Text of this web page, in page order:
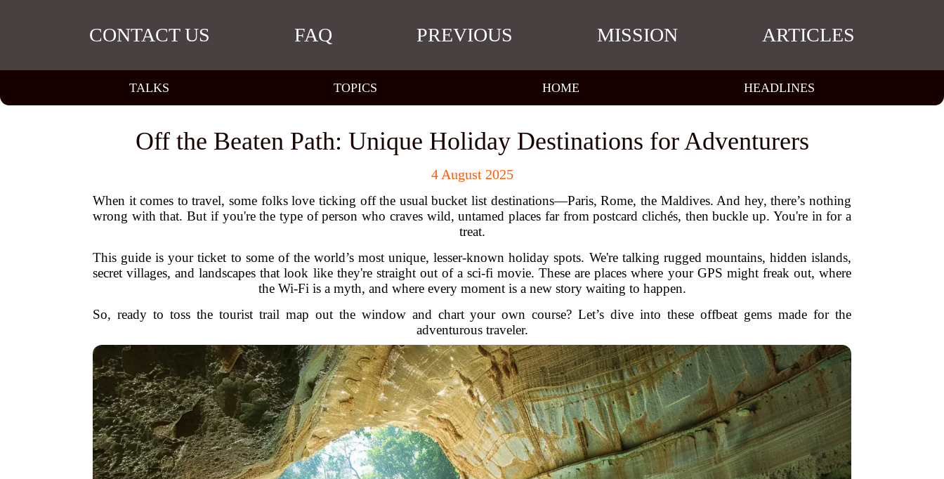
CONTACT US FAQ PREVIOUS MISSION ARTICLES
TALKS TOPICS HOME HEADLINES
Off the Beaten Path: Unique Holiday Destinations for Adventurers
4 August 2025
When it comes to travel, some folks love ticking off the usual bucket list destinations—Paris, Rome, the Maldives. And hey, there’s nothing
wrong with that. But if you're the type of person who craves wild, untamed places far from postcard clichés, then buckle up. You're in for a
treat.
This guide is your ticket to some of the world’s most unique, lesser-known holiday spots. We're talking rugged mountains, hidden islands,
secret villages, and landscapes that look like they're straight out of a sci-fi movie. These are places where your GPS might freak out, where
the Wi-Fi is a myth, and where every moment is a new story waiting to happen.
So, ready to toss the tourist trail map out the window and chart your own course? Let’s dive into these offbeat gems made for the
adventurous traveler.